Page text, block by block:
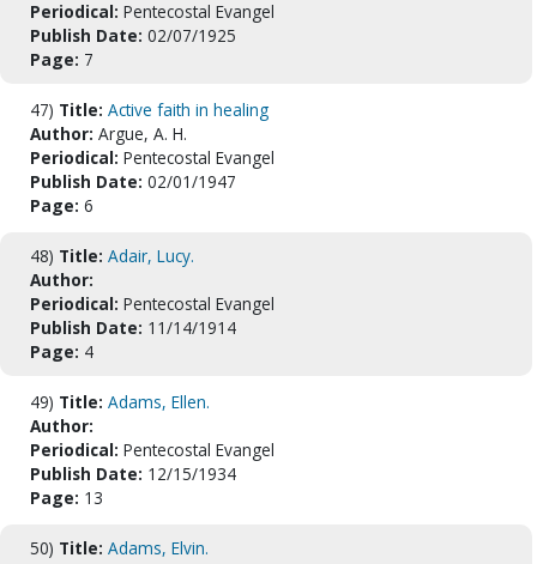
Periodical: Pentecostal Evangel
Publish Date: 02/07/1925
Page: 7
47) Title: Active faith in healing
Author: Argue, A. H.
Periodical: Pentecostal Evangel
Publish Date: 02/01/1947
Page: 6
48) Title: Adair, Lucy.
Author:
Periodical: Pentecostal Evangel
Publish Date: 11/14/1914
Page: 4
49) Title: Adams, Ellen.
Author:
Periodical: Pentecostal Evangel
Publish Date: 12/15/1934
Page: 13
50) Title: Adams, Elvin.